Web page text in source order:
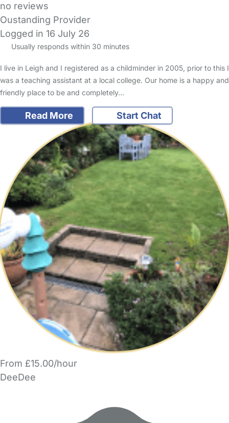
no reviews
Oustanding Provider
Logged in 16 July 26
Usually responds within 30 minutes
I live in Leigh and I registered as a childminder in 2005, prior to this I
was a teaching assistant at a local college. Our home is a happy and
friendly place to be and completely…
Read More Start Chat
From £15.00/hour
DeeDee